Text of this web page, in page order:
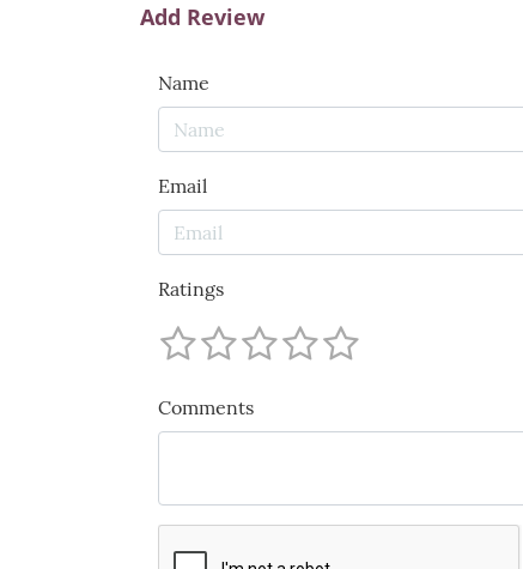
Add Review
Name
Email
Ratings
Comments